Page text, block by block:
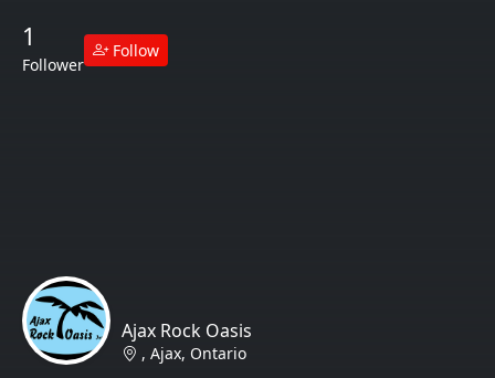
1
Follower
Follow
Ajax Rock Oasis
, Ajax, Ontario